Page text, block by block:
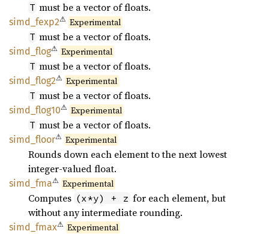
T must be a vector of floats.
simd_ fexp2⚠ Experimental
T must be a vector of floats.
simd_ flog⚠ Experimental
T must be a vector of floats.
simd_ flog2⚠ Experimental
T must be a vector of floats.
simd_ flog10⚠ Experimental
T must be a vector of floats.
simd_ floor⚠ Experimental
Rounds down each element to the next lowest
integer-valued float.
simd_ fma⚠ Experimental
Computes (x*y) + z for each element, but
without any intermediate rounding.
simd_ fmax⚠ Experimental